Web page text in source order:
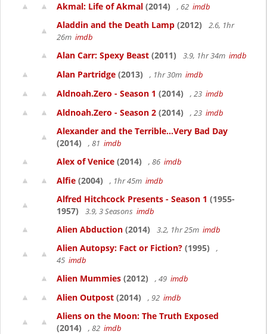
Akmal: Life of Akmal (2014) , 62 imdb
Aladdin and the Death Lamp (2012)
2.6, 1hr
26m imdb
Alan Carr: Spexy Beast (2011) 3.9, 1hr 34m imdb
Alan Partridge (2013) , 1hr 30m imdb
Aldnoah.Zero - Season 1 (2014) , 23 imdb
Aldnoah.Zero - Season 2 (2014) , 23 imdb
Alexander and the Terrible...Very Bad Day
(2014)
, 81 imdb
Alex of Venice (2014) , 86 imdb
Alfie (2004) , 1hr 45m imdb
Alfred Hitchcock Presents - Season 1 (1955-
1957)
3.9, 3 Seasons imdb
Alien Abduction (2014) 3.2, 1hr 25m imdb
Alien Autopsy: Fact or Fiction? (1995)
,
45 imdb
Alien Mummies (2012) , 49 imdb
Alien Outpost (2014) , 92 imdb
Aliens on the Moon: The Truth Exposed
(2014)
, 82 imdb